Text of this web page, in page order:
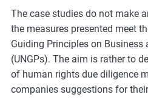
The case studies do not make
the measures presented meet
Guiding Principles on Business
(UNGPs). The aim is rather to
of human rights due diligence
companies suggestions for